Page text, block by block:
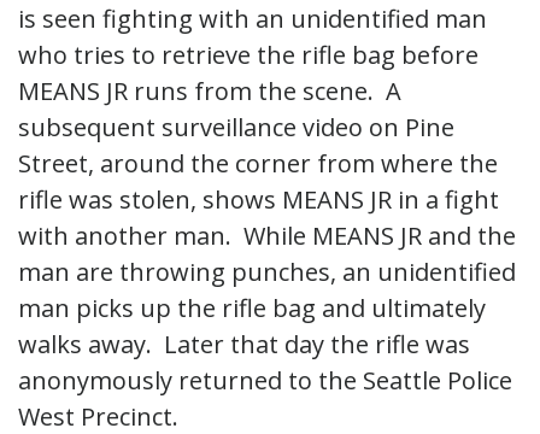
is seen fighting with an unidentified man
who tries to retrieve the rifle bag before
MEANS JR runs from the scene. A
subsequent surveillance video on Pine
Street, around the corner from where the
rifle was stolen, shows MEANS JR in a fight
with another man. While MEANS JR and the
man are throwing punches, an unidentified
man picks up the rifle bag and ultimately
walks away. Later that day the rifle was
anonymously returned to the Seattle Police
West Precinct.